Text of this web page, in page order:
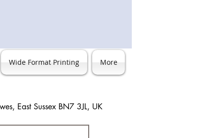
Wide Format Printing More
East Sussex BN7 3JL, UK